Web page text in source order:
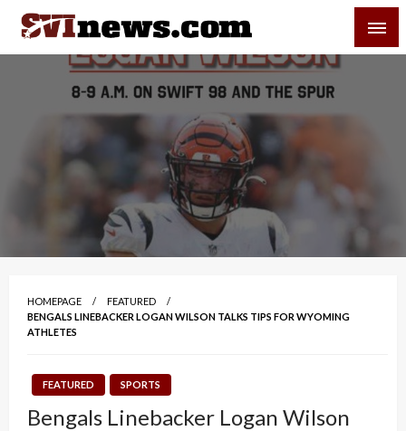
Skip
content
Your Source For Local and Regional News
HOMEPAGE
FEATURED
BENGALS LINEBACKER LOGAN WILSON TALKS TIPS FOR WYOMING
ATHLETES
FEATURED SPORTS
Bengals Linebacker Logan Wilson